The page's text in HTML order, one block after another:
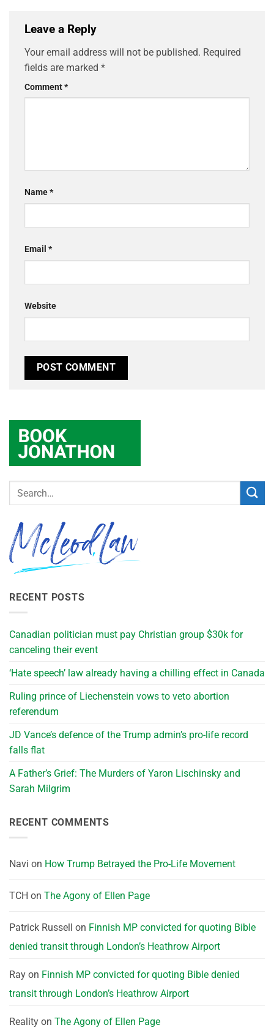
Leave a Reply
Your email address will not be published. Required
fields are marked *
Comment*
Name*
Email *
Website
RECENT POSTS
Canadian politician must pay Christian group $30k for
canceling their event
‘Hate speech’ law already having a chilling effect in Canada
Ruling prince of Liechenstein vows to veto abortion
referendum
JD Vance’s defence of the Trump admin’s pro-life record
falls flat
A Father’s Grief: The Murders of Yaron Lischinsky and
Sarah Milgrim
RECENT COMMENTS
Navi on How Trump Betrayed the Pro-Life Movement
TCH on The Agony of Ellen Page
Patrick Russell on Finnish MP convicted for quoting Bible
denied transit through London’s Heathrow Airport
Ray on Finnish MP convicted for quoting Bible denied
transit through London’s Heathrow Airport
Reality on The Agony of Ellen Page